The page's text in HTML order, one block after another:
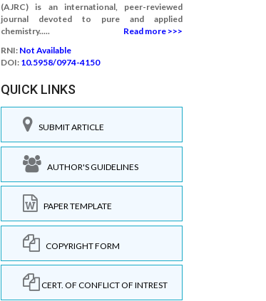
(AJRC) is an international, peer-reviewed
journal devoted to pure and applied
chemistry.....
Read more >>>
RNI: Not Available
DOI: 10.5958/0974-4150
QUICK LINKS
SUBMIT ARTICLE
AUTHOR'S GUIDELINES
PAPER TEMPLATE
COPYRIGHT FORM
CERT. OF CONFLICT OF INTREST